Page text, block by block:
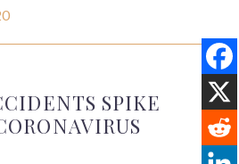
SPIKE